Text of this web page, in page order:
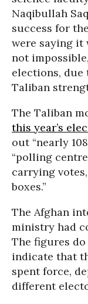
Naqibullah
success for
were saying it
not
elections, due
Taliban
The Taliban
this year’s
out “nearly
“polling
carrying
boxes.”
The Afghan
ministry had
The figures
indicate that
spent force,
different